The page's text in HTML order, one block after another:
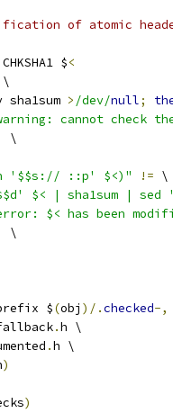
of atomic
CHKSHA1 $<
\
sha1sum > /dev/null;
cannot check
\
'$$s:// ::p' $<)" != \
$< | sha1sum |
$< has been
\
$(obj )/.checked-,
.h \
.h \
)
)